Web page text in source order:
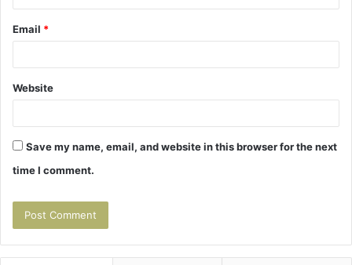
Email *
Website
Save my name, email, and website in this browser for the next
time I comment.